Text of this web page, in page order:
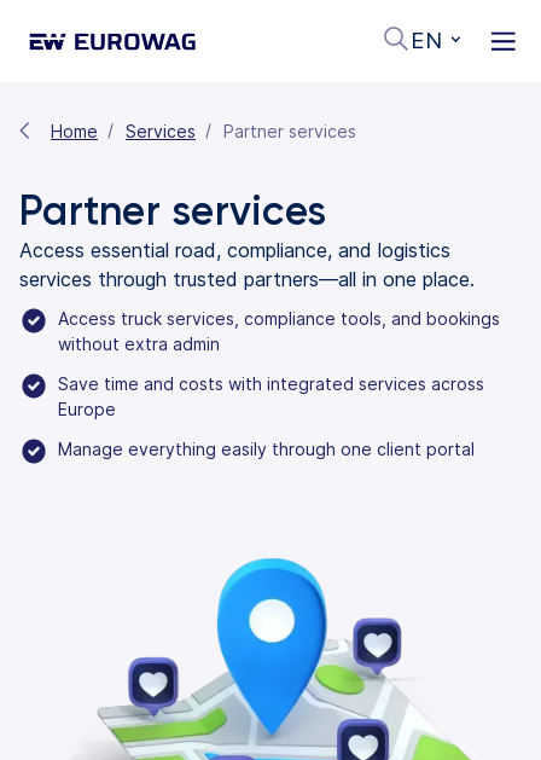
EN
Home Services Partner services
Partner services
Access essential road, compliance, and logistics
services through trusted partners—all in one place.
Access truck services, compliance tools, and bookings
without extra admin
Save time and costs with integrated services across
Europe
Manage everything easily through one client portal